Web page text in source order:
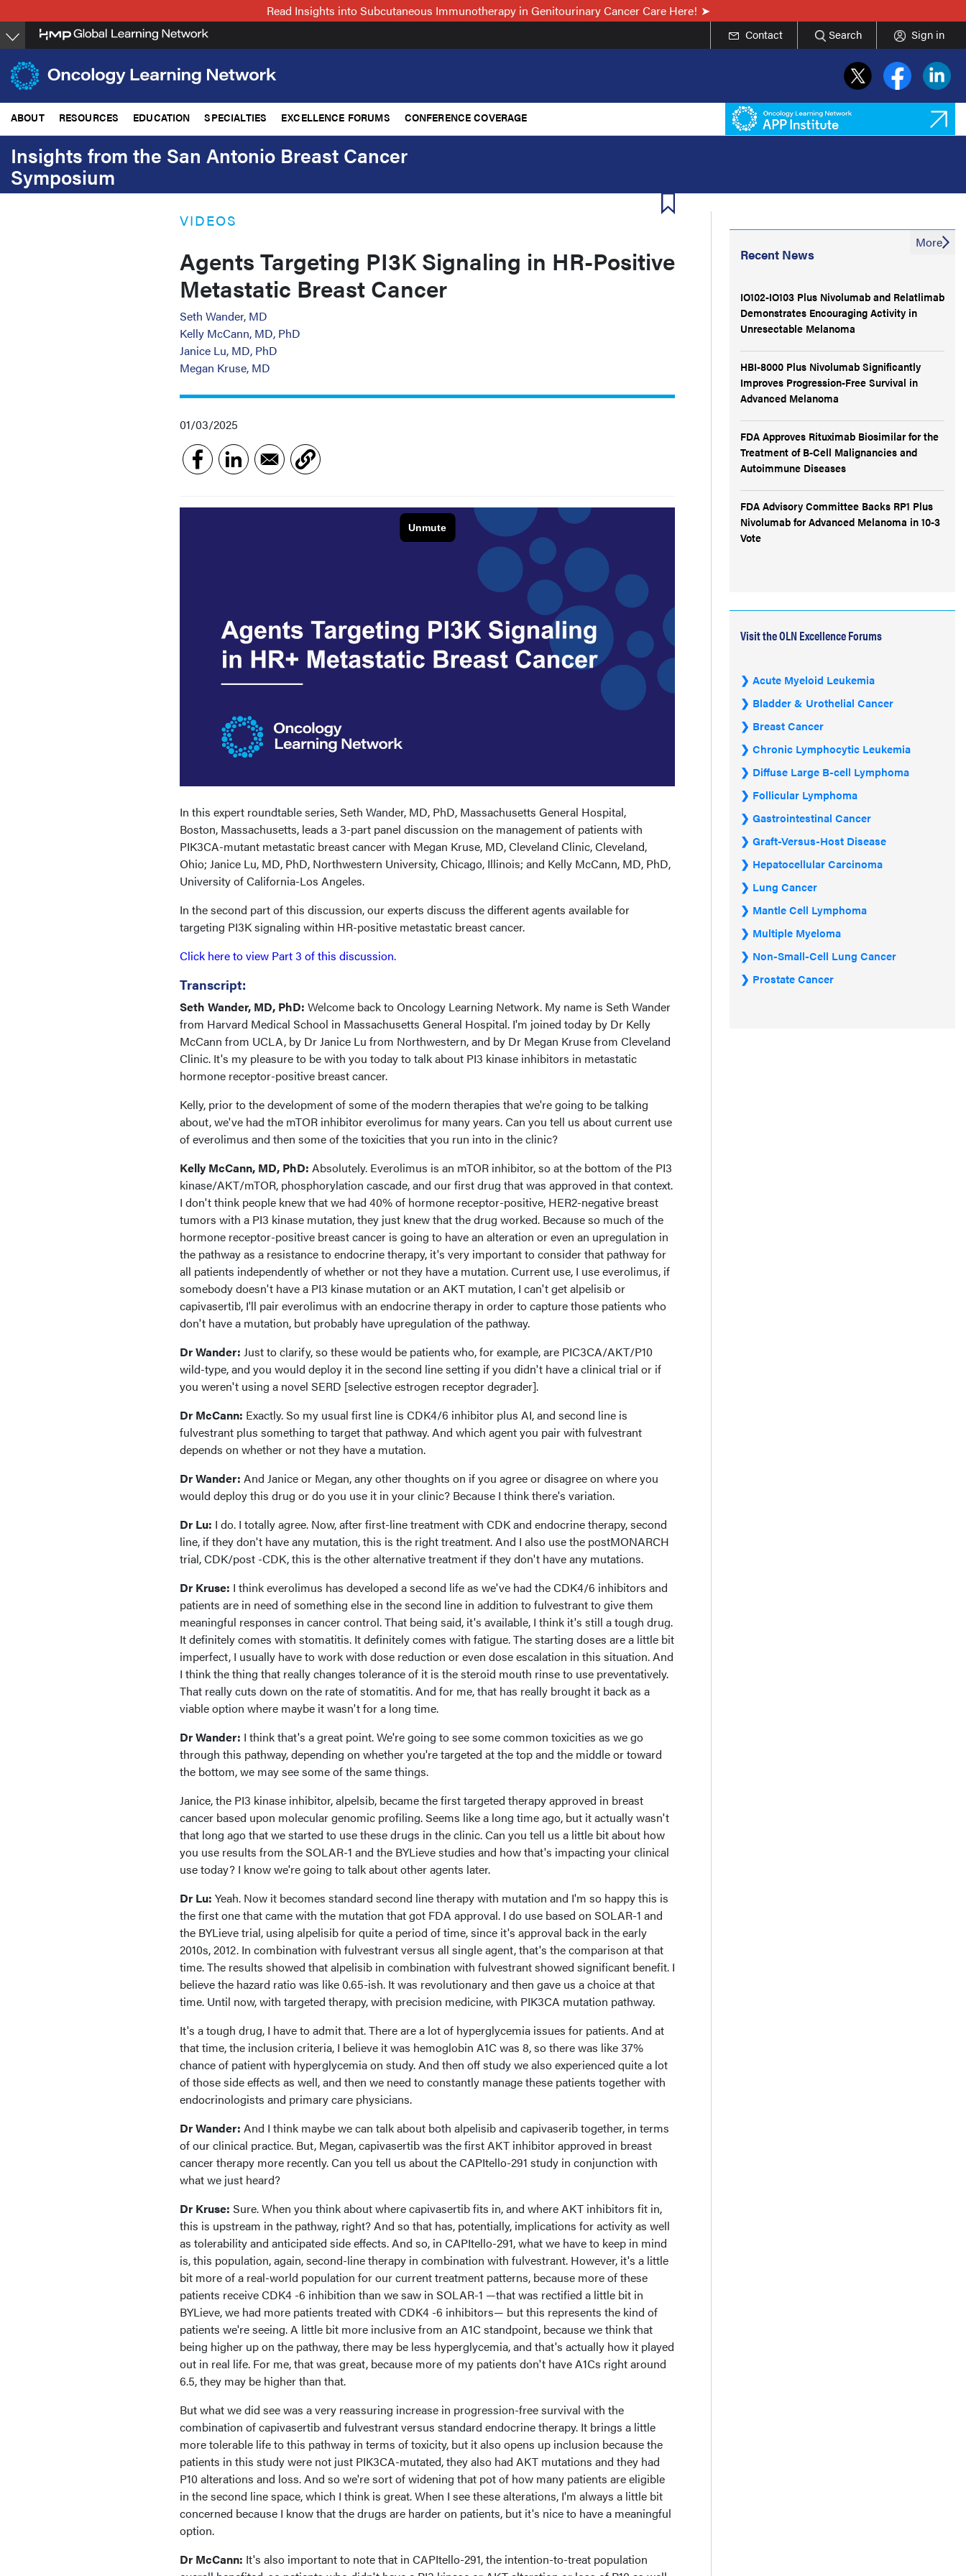
to
main
content
Read Insights into Subcutaneous Immunotherapy in Genitourinary Cancer Care Here!
Contact Search Sign in
ABOUT RESOURCES EDUCATION SPECIALTIES EXCELLENCE FORUMS CONFERENCE COVERAGE
Insights from the San Antonio Breast Cancer
Symposium
VIDEOS
Agents Targeting PI3K Signaling in HR-Positive
Metastatic Breast Cancer
Seth Wander, MD
Kelly McCann, MD, PhD
Janice Lu, MD, PhD
Megan Kruse, MD
01/03/2025
In this expert roundtable series, Seth Wander, MD, PhD, Massachusetts General Hospital,
Boston, Massachusetts, leads a 3-part panel discussion on the management of patients with
PIK3CA-mutant metastatic breast cancer with Megan Kruse, MD, Cleveland Clinic, Cleveland,
Ohio; Janice Lu, MD, PhD, Northwestern University, Chicago, Illinois; and Kelly McCann, MD, PhD,
University of California-Los Angeles.
In the second part of this discussion, our experts discuss the different agents available for
targeting PI3K signaling within HR-positive metastatic breast cancer.
Click here to view Part 3 of this discussion.
Transcript:
Seth Wander, MD, PhD: Welcome back to Oncology Learning Network. My name is Seth Wander
from Harvard Medical School in Massachusetts General Hospital. I'm joined today by Dr Kelly
McCann from UCLA, by Dr Janice Lu from Northwestern, and by Dr Megan Kruse from Cleveland
Clinic. It's my pleasure to be with you today to talk about PI3 kinase inhibitors in metastatic
hormone receptor-positive breast cancer.
Kelly, prior to the development of some of the modern therapies that we're going to be talking
about, we've had the mTOR inhibitor everolimus for many years. Can you tell us about current use
of everolimus and then some of the toxicities that you run into in the clinic?
Kelly McCann, MD, PhD: Absolutely. Everolimus is an mTOR inhibitor, so at the bottom of the PI3
kinase/AKT/mTOR, phosphorylation cascade, and our first drug that was approved in that context.
I don't think people knew that we had 40% of hormone receptor-positive, HER2-negative breast
tumors with a PI3 kinase mutation, they just knew that the drug worked. Because so much of the
hormone receptor-positive breast cancer is going to have an alteration or even an upregulation in
the pathway as a resistance to endocrine therapy, it's very important to consider that pathway for
all patients independently of whether or not they have a mutation. Current use, I use everolimus, if
somebody doesn't have a PI3 kinase mutation or an AKT mutation, I can't get alpelisib or
capivasertib, I'll pair everolimus with an endocrine therapy in order to capture those patients who
don't have a mutation, but probably have upregulation of the pathway.
Dr Wander: Just to clarify, so these would be patients who, for example, are PIC3CA/AKT/P10
wild-type, and you would deploy it in the second line setting if you didn't have a clinical trial or if
you weren't using a novel SERD [selective estrogen receptor degrader].
Dr McCann: Exactly. So my usual first line is CDK4/6 inhibitor plus AI, and second line is
fulvestrant plus something to target that pathway. And which agent you pair with fulvestrant
depends on whether or not they have a mutation.
Dr Wander: And Janice or Megan, any other thoughts on if you agree or disagree on where you
would deploy this drug or do you use it in your clinic? Because I think there's variation.
Dr Lu: I do. I totally agree. Now, after first-line treatment with CDK and endocrine therapy, second
line, if they don't have any mutation, this is the right treatment. And I also use the postMONARCH
trial, CDK/post -CDK, this is the other alternative treatment if they don't have any mutations.
Dr Kruse: I think everolimus has developed a second life as we've had the CDK4/6 inhibitors and
patients are in need of something else in the second line in addition to fulvestrant to give them
meaningful responses in cancer control. That being said, it's available, I think it's still a tough drug.
It definitely comes with stomatitis. It definitely comes with fatigue. The starting doses are a little bit
imperfect, I usually have to work with dose reduction or even dose escalation in this situation. And
I think the thing that really changes tolerance of it is the steroid mouth rinse to use preventatively.
That really cuts down on the rate of stomatitis. And for me, that has really brought it back as a
viable option where maybe it wasn't for a long time.
Dr Wander: I think that's a great point. We're going to see some common toxicities as we go
through this pathway, depending on whether you're targeted at the top and the middle or toward
the bottom, we may see some of the same things.
Janice, the PI3 kinase inhibitor, alpelsib, became the first targeted therapy approved in breast
cancer based upon molecular genomic profiling. Seems like a long time ago, but it actually wasn't
that long ago that we started to use these drugs in the clinic. Can you tell us a little bit about how
you use results from the SOLAR-1 and the BYLieve studies and how that's impacting your clinical
use today? I know we're going to talk about other agents later.
Dr Lu: Yeah. Now it becomes standard second line therapy with mutation and I'm so happy this is
the first one that came with the mutation that got FDA approval. I do use based on SOLAR-1 and
the BYLieve trial, using alpelisib for quite a period of time, since it's approval back in the early
2010s, 2012. In combination with fulvestrant versus all single agent, that's the comparison at that
time. The results showed that alpelisib in combination with fulvestrant showed significant benefit. I
believe the hazard ratio was like 0.65-ish. It was revolutionary and then gave us a choice at that
time. Until now, with targeted therapy, with precision medicine, with PIK3CA mutation pathway.
It's a tough drug, I have to admit that. There are a lot of hyperglycemia issues for patients. And at
that time, the inclusion criteria, I believe it was hemoglobin A1C was 8, so there was like 37%
chance of patient with hyperglycemia on study. And then off study we also experienced quite a lot
of those side effects as well, and then we need to constantly manage these patients together with
endocrinologists and primary care physicians.
Dr Wander: And I think maybe we can talk about both alpelisib and capivaserib together, in terms
of our clinical practice. But, Megan, capivasertib was the first AKT inhibitor approved in breast
cancer therapy more recently. Can you tell us about the CAPItello-291 study in conjunction with
what we just heard?
Dr Kruse: Sure. When you think about where capivasertib fits in, and where AKT inhibitors fit in,
this is upstream in the pathway, right? And so that has, potentially, implications for activity as well
as tolerability and anticipated side effects. And so, in CAPItello-291, what we have to keep in mind
is, this population, again, second-line therapy in combination with fulvestrant. However, it's a little
bit more of a real-world population for our current treatment patterns, because more of these
patients receive CDK4 -6 inhibition than we saw in SOLAR-1 —that was rectified a little bit in
BYLieve, we had more patients treated with CDK4 -6 inhibitors— but this represents the kind of
patients we're seeing. A little bit more inclusive from an A1C standpoint, because we think that
being higher up on the pathway, there may be less hyperglycemia, and that's actually how it played
out in real life. For me, that was great, because more of my patients don't have A1Cs right around
6.5, they may be higher than that.
But what we did see was a very reassuring increase in progression-free survival with the
combination of capivasertib and fulvestrant versus standard endocrine therapy. It brings a little
more tolerable life to this pathway in terms of toxicity, but it also opens up inclusion because the
patients in this study were not just PIK3CA-mutated, they also had AKT mutations and they had
P10 alterations and loss. And so we're sort of widening that pot of how many patients are eligible
in the second line space, which I think is great. When I see these alterations, I'm always a little bit
concerned because I know that the drugs are harder on patients, but it's nice to have a meaningful
option.
Dr McCann: It's also important to note that in CAPItello-291, the intention-to-treat population
Recent News
IO102-IO103 Plus Nivolumab and Relatlimab
Demonstrates Encouraging Activity in
Unresectable Melanoma
HBI-8000 Plus Nivolumab Significantly
Improves Progression-Free Survival in
Advanced Melanoma
FDA Approves Rituximab Biosimilar for the
Treatment of B-Cell Malignancies and
Autoimmune Diseases
FDA Advisory Committee Backs RP1 Plus
Nivolumab for Advanced Melanoma in 10-3
Vote
More
Visit the OLN Excellence Forums
Acute Myeloid Leukemia
Bladder & Urothelial Cancer
Breast Cancer
Chronic Lymphocytic Leukemia
Diffuse Large B-cell Lymphoma
Follicular Lymphoma
Gastrointestinal Cancer
Graft-Versus-Host Disease
Hepatocellular Carcinoma
Lung Cancer
Mantle Cell Lymphoma
Multiple Myeloma
Non-Small-Cell Lung Cancer
Prostate Cancer